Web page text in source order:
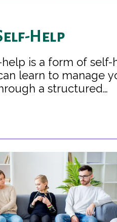
Help
is a form of self-
learn to manage
a structured
health conditions.